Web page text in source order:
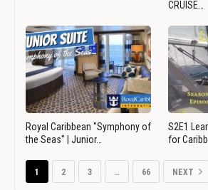
CRUISE…
Royal Caribbean "Symphony of
the Seas" | Junior…
S2E1
for
1 2 3 … 66 NEXT